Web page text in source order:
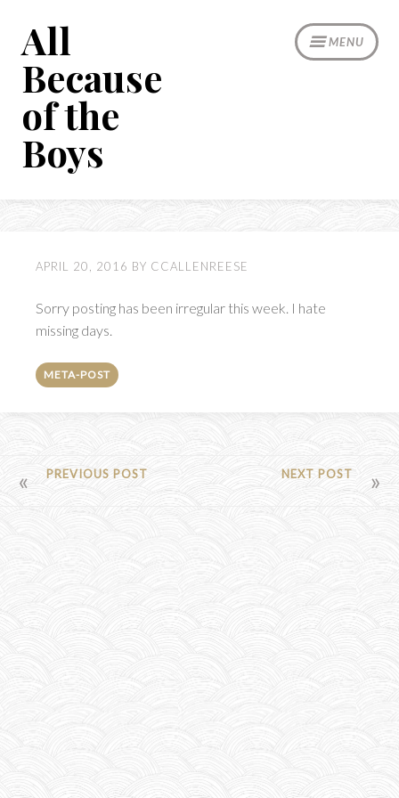
content
MENU
All
Because
of the
Boys
APRIL 20, 2016 BY CCALLENREESE
Sorry posting has been irregular this week. I hate
missing days.
META-POST
POST
NAVIGATION
PREVIOUS POST NEXT POST